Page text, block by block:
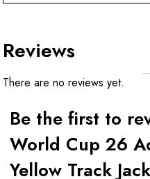
Reviews
There are no reviews yet.
Be the first to
World Cup 26
Yellow Track